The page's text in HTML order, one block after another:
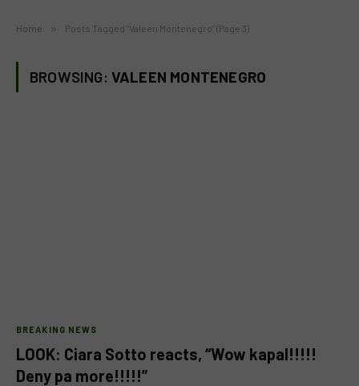
Home » Posts Tagged "Valeen Montenegro" (Page 3)
BROWSING: VALEEN MONTENEGRO
BREAKING NEWS
LOOK: Ciara Sotto reacts, “Wow kapal!!!!!
Deny pa more!!!!!”